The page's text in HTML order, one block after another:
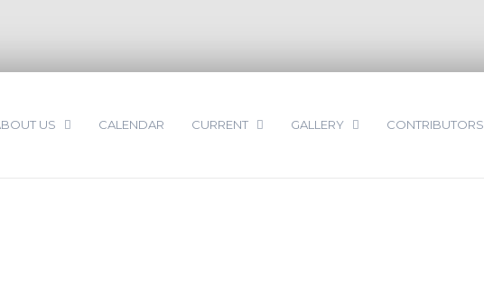
US CALENDAR CURRENT GALLERY CONTRIBUTORS